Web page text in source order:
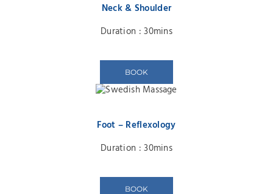
Neck & Shoulder
Duration : 30mins
BOOK
Foot – Reflexology
Duration : 30mins
BOOK